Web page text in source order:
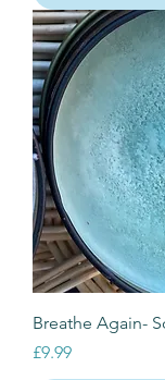
Breathe Again-
Price
£9.99